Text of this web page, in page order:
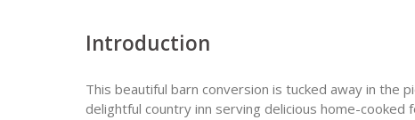
Introduction
This beautiful barn conversion is tucked away in the
delightful country inn serving delicious home-